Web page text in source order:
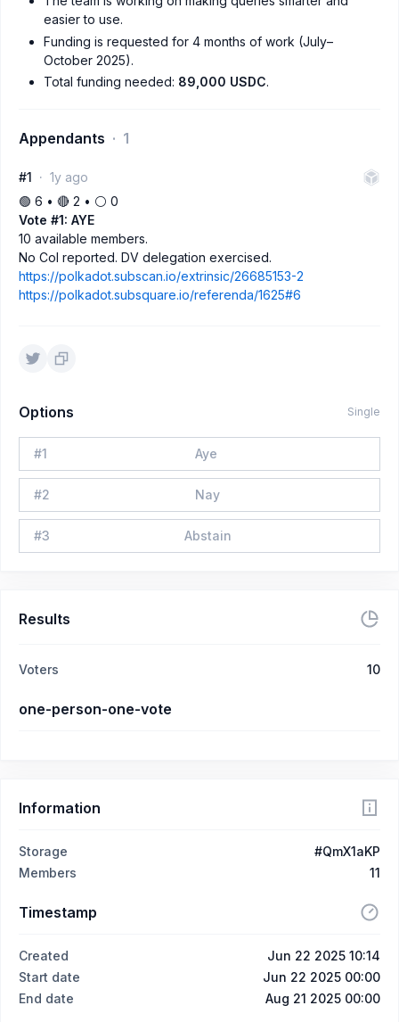
easier to use.
Funding is requested for 4 months of work (July–
October 2025).
Total funding needed: 89,000 USDC.
Appendants 1
#1
1y ago
🟢 6 • 🔴 2 • ⚪️ 0
Vote #1: AYE
10 available members.
No CoI reported. DV delegation exercised.
https://polkadot.subscan.io/extrinsic/26685153-2
https://polkadot.subsquare.io/referenda/1625#6
Options Single
#1 Aye
#2 Nay
#3 Abstain
Results
Voters 10
one-person-one-vote
Information
Storage
#QmX1aKP
Members
11
Timestamp
Created
Jun 22 2025 10:14
Start date
Jun 22 2025 00:00
End date
Aug 21 2025 00:00